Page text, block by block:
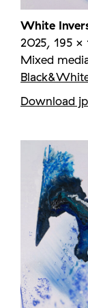
White
2025, 195 ×
Mixed
Download